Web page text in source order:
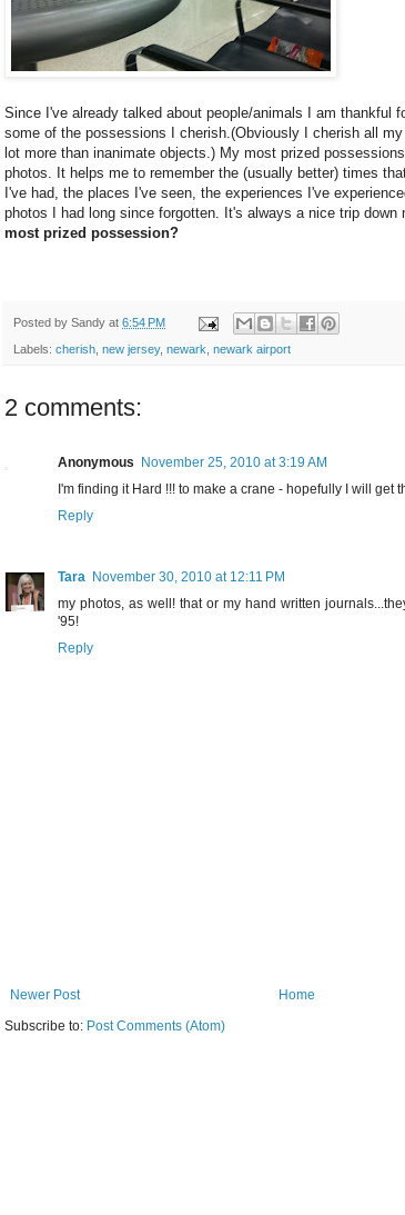
Since I've already talked about people/animals I am thankful
some of the possessions I cherish.(Obviously I cherish all
lot more than inanimate objects.) My most prized
photos. It helps me to remember the (usually better) times
I've had, the places I've seen, the experiences I've
photos I had long since forgotten. It's always a nice trip down
most prized possession?
Posted by Sandy at 6:54 PM
Labels: cherish, new jersey, newark, newark airport
2 comments:
Anonymous
November 25, 2010 at 3:19 AM
I'm finding it Hard !!! to make a crane - hopefully I will get
Reply
Tara November 30, 2010 at 12:11 PM
my photos, as well! that or my hand written
'95!
Reply
Newer Post
Home
Subscribe to: Post Comments (Atom)